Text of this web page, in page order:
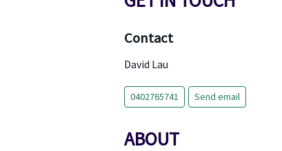
Contact
David Lau
0402765741 Send email
ABOUT